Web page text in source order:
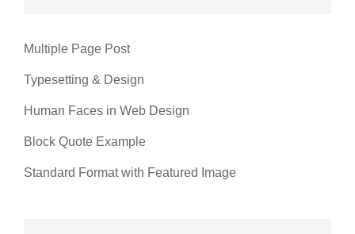
Multiple Page Post
Typesetting & Design
Human Faces in Web Design
Block Quote Example
Standard Format with Featured Image